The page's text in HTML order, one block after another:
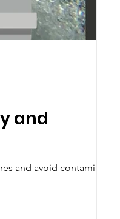
and
and avoid contamination.